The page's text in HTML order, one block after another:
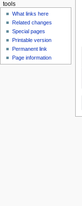
tools
What links here
Related changes
Special pages
Printable version
Permanent link
Page information